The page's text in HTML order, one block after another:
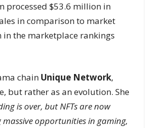
processed $53.6 million in
in comparison to market
the marketplace rankings
chain Unique Network,
but rather as an evolution. She
is over, but NFTs are now
opportunities in gaming,